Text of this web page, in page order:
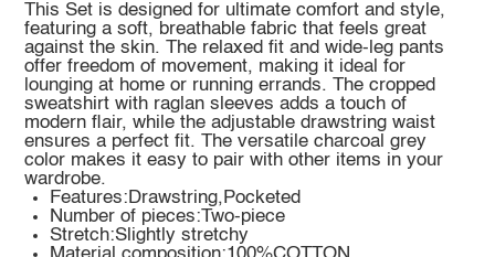
This Set is designed for ultimate comfort and style,
featuring a soft, breathable fabric that feels great
against the skin. The relaxed fit and wide-leg pants
offer freedom of movement, making it ideal for
lounging at home or running errands. The cropped
sweatshirt with raglan sleeves adds a touch of
modern flair, while the adjustable drawstring waist
ensures a perfect fit. The versatile charcoal grey
color makes it easy to pair with other items in your
wardrobe.
Features:Drawstring,Pocketed
Number of pieces:Two-piece
Stretch:Slightly stretchy